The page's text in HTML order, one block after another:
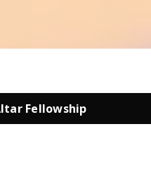
Fellowship